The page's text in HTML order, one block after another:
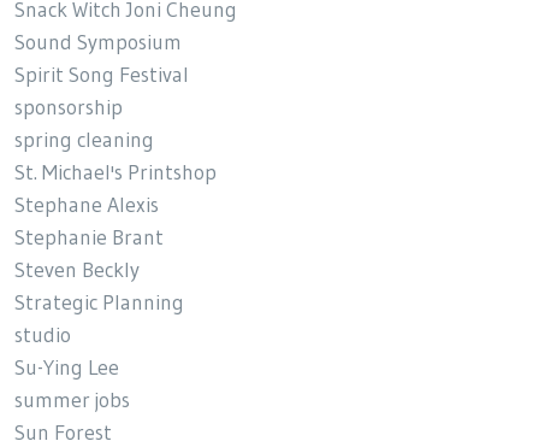
Snack Witch Joni Cheung
Sound Symposium
Spirit Song Festival
sponsorship
spring cleaning
St. Michael's Printshop
Stephane Alexis
Stephanie Brant
Steven Beckly
Strategic Planning
studio
Su-Ying Lee
summer jobs
Sun Forest